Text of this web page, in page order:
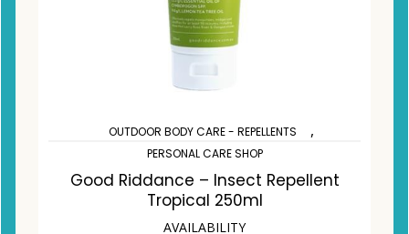
OUTDOOR BODY CARE - REPELLENTS ,
PERSONAL CARE SHOP
Good Riddance – Insect Repellent
Tropical 250ml
AVAILABILITY